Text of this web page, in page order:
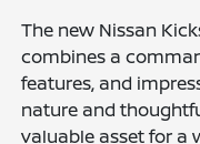
The new Nissan
combines a
features, and
nature and
valuable asset for a